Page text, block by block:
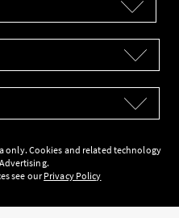
only. Cookies and related technology
see ourPrivacy Policy